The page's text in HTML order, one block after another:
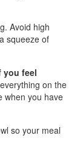
Avoid high
squeeze of
you feel
on the
when you have
so your meal